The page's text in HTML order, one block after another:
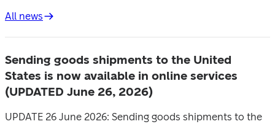
All news
Sending goods shipments to the United
States is now available in online services
(UPDATED June 26, 2026)
UPDATE 26 June 2026: Sending goods shipments to the